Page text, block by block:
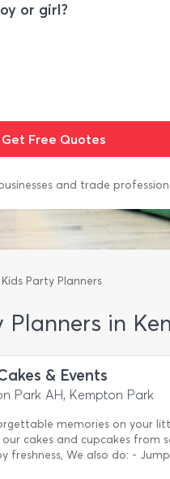
or girl?
and trade
Kids Party Planners
Planners in
& Events
Park AH, Kempton Park
memories on your
our cakes and cupcakes from
freshness, We also do: -